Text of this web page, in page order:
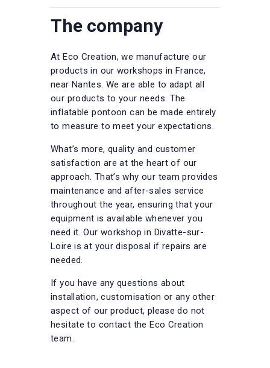
The company
At Eco Creation, we manufacture our
products in our workshops in France,
near Nantes. We are able to adapt all
our products to your needs. The
inflatable pontoon can be made entirely
to measure to meet your expectations.
What’s more, quality and customer
satisfaction are at the heart of our
approach. That’s why our team provides
maintenance and after-sales service
throughout the year, ensuring that your
equipment is available whenever you
need it. Our workshop in Divatte-sur-
Loire is at your disposal if repairs are
needed.
If you have any questions about
installation, customisation or any other
aspect of our product, please do not
hesitate to contact the Eco Creation
team.